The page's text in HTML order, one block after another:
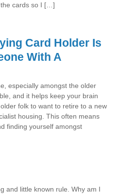
cards so I […]
Card Holder Is
With A
especially amongst the older
and it helps keep your brain
folk to want to retire to a new
housing. This often means
finding yourself amongst
and little known rule. Why am I